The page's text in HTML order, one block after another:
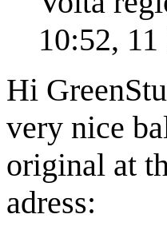
10:52,
Hi
very nice
original at
adress: